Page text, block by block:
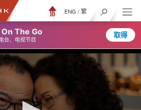
On The Go
台、电视节目
取得
ENG / 繁